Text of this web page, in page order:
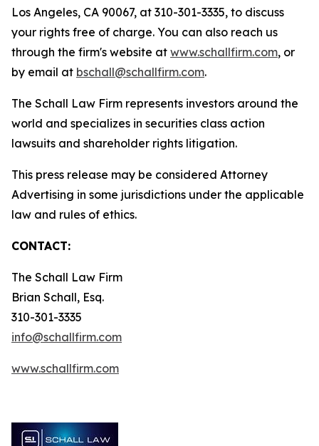
Los Angeles, CA 90067, at 310-301-3335, to discuss
your rights free of charge. You can also reach us
through the firm's website at www.schallfirm.com, or
by email at bschall@schallfirm.com.
The Schall Law Firm represents investors around the
world and specializes in securities class action
lawsuits and shareholder rights litigation.
This press release may be considered Attorney
Advertising in some jurisdictions under the applicable
law and rules of ethics.
CONTACT:
The Schall Law Firm
Brian Schall, Esq.
310-301-3335
info@schallfirm.com
www.schallfirm.com